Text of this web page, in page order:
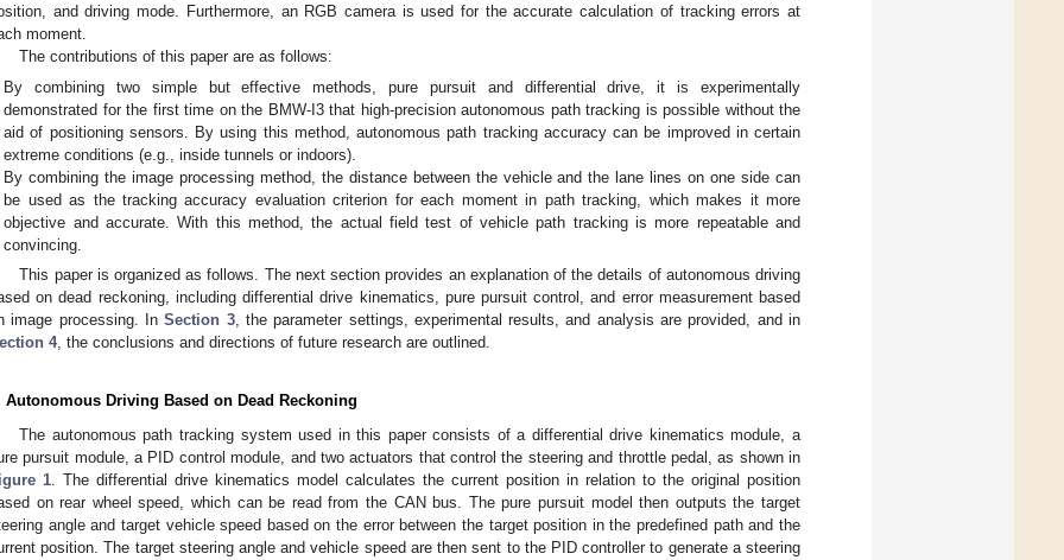
and driving mode. Furthermore, an RGB camera is used for the accurate calculation of tracking errors at
moment.
The contributions of this paper are as follows:
By combining two simple but effective methods, pure pursuit and differential drive, it is experimentally
demonstrated for the first time on the BMW-I3 that high-precision autonomous path tracking is possible without the
aid of positioning sensors. By using this method, autonomous path tracking accuracy can be improved in certain
extreme conditions (e.g., inside tunnels or indoors).
By combining the image processing method, the distance between the vehicle and the lane lines on one side can
be used as the tracking accuracy evaluation criterion for each moment in path tracking, which makes it more
objective and accurate. With this method, the actual field test of vehicle path tracking is more repeatable and
convincing.
This paper is organized as follows. The next section provides an explanation of the details of autonomous driving
on dead reckoning, including differential drive kinematics, pure pursuit control, and error measurement based
image processing. InSection 3, the parameter settings, experimental results, and analysis are provided, and in
4, the conclusions and directions of future research are outlined.
Autonomous Driving Based on Dead Reckoning
The autonomous path tracking system used in this paper consists of a differential drive kinematics module, a
pursuit module, a PID control module, and two actuators that control the steering and throttle pedal, as shown in
1. The differential drive kinematics model calculates the current position in relation to the original position
on rear wheel speed, which can be read from the CAN bus. The pure pursuit model then outputs the target
angle and target vehicle speed based on the error between the target position in the predefined path and the
position. The target steering angle and vehicle speed are then sent to the PID controller to generate a steering